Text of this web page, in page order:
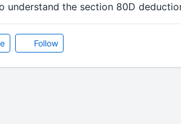
understand the section 80D
Follow